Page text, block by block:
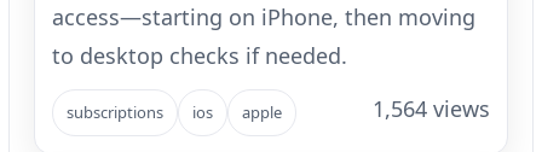
access—starting on iPhone, then moving
to desktop checks if needed.
subscriptions ios apple 1,564 views